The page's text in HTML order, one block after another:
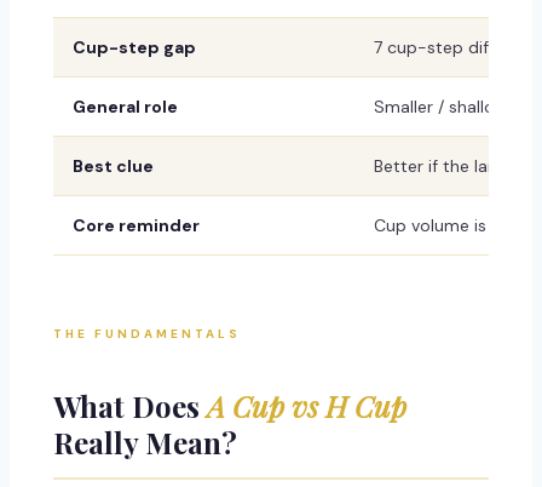
Cup-step gap 7 cup-step
General role Smaller / shallower
Best clue Better if the larger
Core reminder Cup volume is not
THE FUNDAMENTALS
What DoesA Cup vs H Cup
Really Mean?